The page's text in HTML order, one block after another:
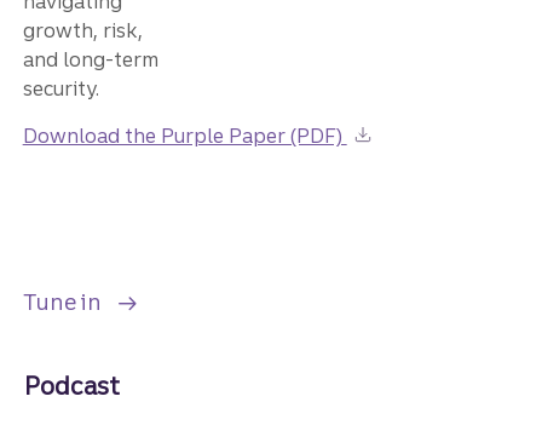
Download the Purple Paper (PDF)
Tune in
Podcast